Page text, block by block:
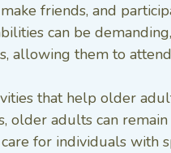
friends, and
can be
allowing them to
that help older
older adults can
for individuals with